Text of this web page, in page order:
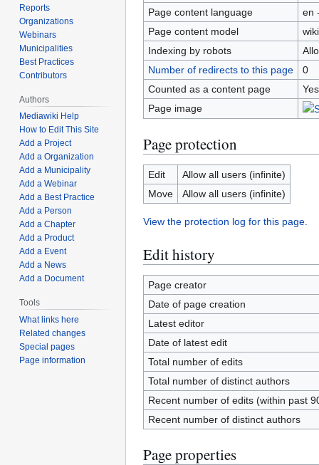
Page content language
en
Page content model
Indexing by robots
Number of redirects to this page
0
Counted as a content page
Yes
Page image
Page protection
Edit
Allow all users (infinite)
Move
Allow all users (infinite)
View the protection log for this page.
Edit history
Page creator
Date of page creation
Latest editor
Date of latest edit
Total number of edits
Total number of distinct authors
Recent number of edits (within past
Recent number of distinct authors
Page properties
Reports
Organizations
Webinars
Municipalities
Best Practices
Contributors
Authors
Mediawiki Help
How to Edit This Site
Add a Project
Add a Organization
Add a Municipality
Add a Webinar
Add a Best Practice
Add a Person
Add a Chapter
Add a Product
Add a Event
Add a News
Add a Document
Tools
What links here
Related changes
Special pages
Page information